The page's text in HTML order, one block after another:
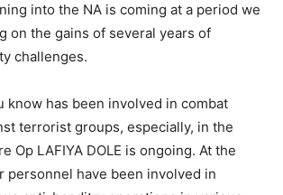
into the NA is coming at a period we
on the gains of several years of
challenges.
know has been involved in combat
terrorist groups, especially, in the
Op LAFIYA DOLE is ongoing. At the
personnel have been involved in